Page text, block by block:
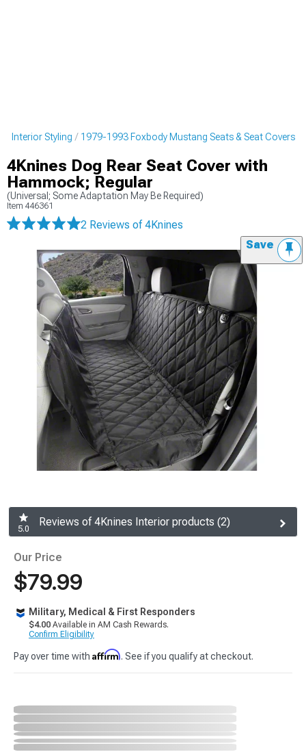
Interior Styling 1979-1993 Foxbody Mustang Seats & Seat Covers
4Knines Dog Rear Seat Cover with
Hammock; Regular
(Universal; Some Adaptation May Be Required)
Item 446361
2 Reviews of 4Knines
Save
5.0
Reviews of 4Knines Interior products (2)
Our Price
$79.99
Military, Medical & First Responders
$4.00 Available in AM Cash Rewards.
Confirm Eligibility
Pay over time with Affirm. See if you qualify at checkout.